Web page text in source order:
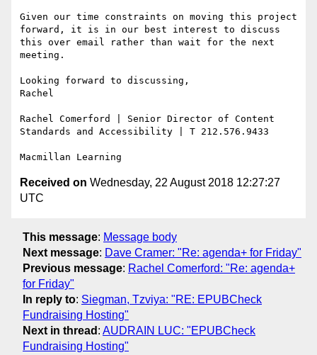
Given our time constraints on moving this project
forward, it is in our best interest to discuss
this over email rather than wait for the next
meeting.
Looking forward to discussing,
Rachel
Rachel Comerford | Senior Director of Content
Standards and Accessibility | T 212.576.9433
Received on Wednesday, 22 August 2018 12:27:27
UTC
This message: Message body
Next message: Dave Cramer: "Re: agenda+ for Friday"
Previous message: Rachel Comerford: "Re: agenda+
for Friday"
In reply to: Siegman, Tzviya: "RE: EPUBCheck
Fundraising Hosting"
Next in thread : AUDRAIN LUC: "EPUBCheck
Fundraising Hosting"